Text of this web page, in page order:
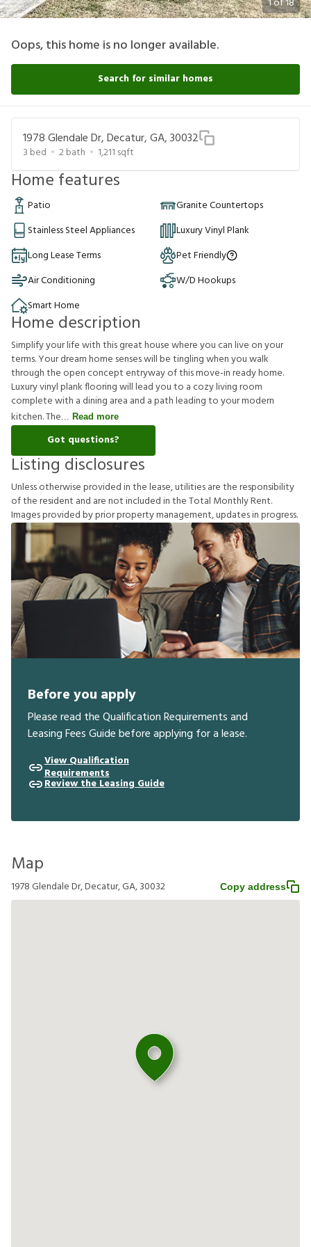
Oops, this home is no longer available.
Search for similar homes
1978 Glendale Dr, Decatur, GA, 30032
3 bed 2bath 1,211 sqft
Home features
Patio
Granite Countertops
Stainless Steel Appliances
Luxury Vinyl Plank
Long Lease Terms
Pet Friendly
Air Conditioning
W/D Hookups
Smart Home
Home description
Simplify your life with this great house where you can live on your
terms. Your dream home senses will be tingling when you walk
through the open concept entryway of this move-in ready home.
Luxury vinyl plank flooring will lead you to a cozy living room
complete with a dining area and a path leading to your modern
kitchen. The
Read more
Got questions?
Listing disclosures
Unlessotherwiseprovidedinthelease,utilitiesaretheresponsibility
oftheresident and arenotincludedintheTotal MonthlyRent.
Imagesprovidedbypriorpropertymanagement,updatesinprogress.
Before you apply
Please read the Qualification Requirements and
Leasing Fees Guide before applying for a lease.
View Qualification
Requirements
Review the Leasing Guide
Map
1978 Glendale Dr, Decatur, GA, 30032 Copy address